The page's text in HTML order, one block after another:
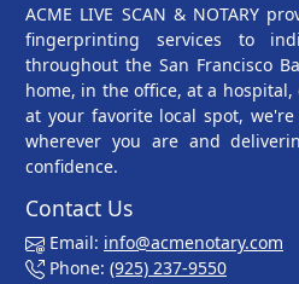
ACME LIVE SCAN & NOTARY
fingerprinting services to
throughout the San Francisco
home, in the office, at a
at your favorite local spot,
wherever you are and
confidence.
Contact Us
Email: info@acmenotary.com
Phone: (925) 237-9550